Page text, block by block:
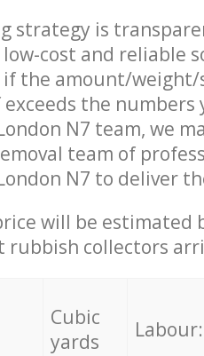
strategy is
cost and reliable
the amount/
exceeds the
N7 team, we
team of
N7 to deliver
will be estimated
rubbish collectors
Cubic
yards
Labour: